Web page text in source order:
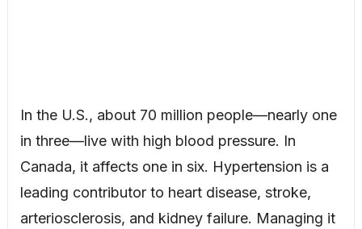
In the U.S., about 70 million people—nearly one
in three—live with high blood pressure. In
Canada, it affects one in six. Hypertension is a
leading contributor to heart disease, stroke,
arteriosclerosis, and kidney failure. Managing it